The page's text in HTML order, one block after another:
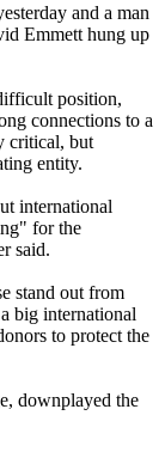
and a man
Emmett hung up
position,
connections to a
critical, but
entity.
international
for the
said.
stand out from
big international
to protect the
downplayed the